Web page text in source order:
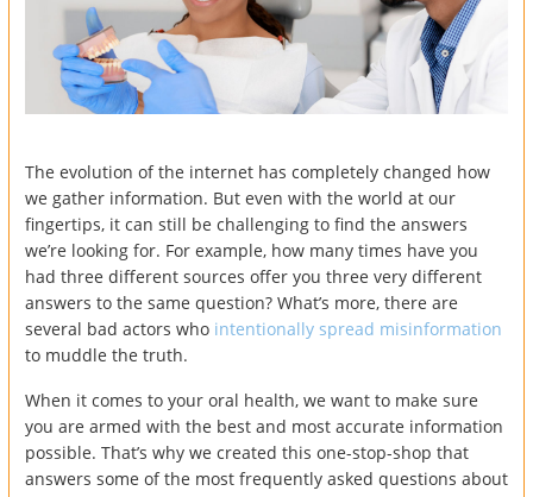
The evolution of the internet has completely changed how
we gather information. But even with the world at our
fingertips, it can still be challenging to find the answers
we’re looking for. For example, how many times have you
had three different sources offer you three very different
answers to the same question? What’s more, there are
several bad actors who intentionally spread misinformation
to muddle the truth.
When it comes to your oral health, we want to make sure
you are armed with the best and most accurate information
possible. That’s why we created this one-stop-shop that
answers some of the most frequently asked questions about